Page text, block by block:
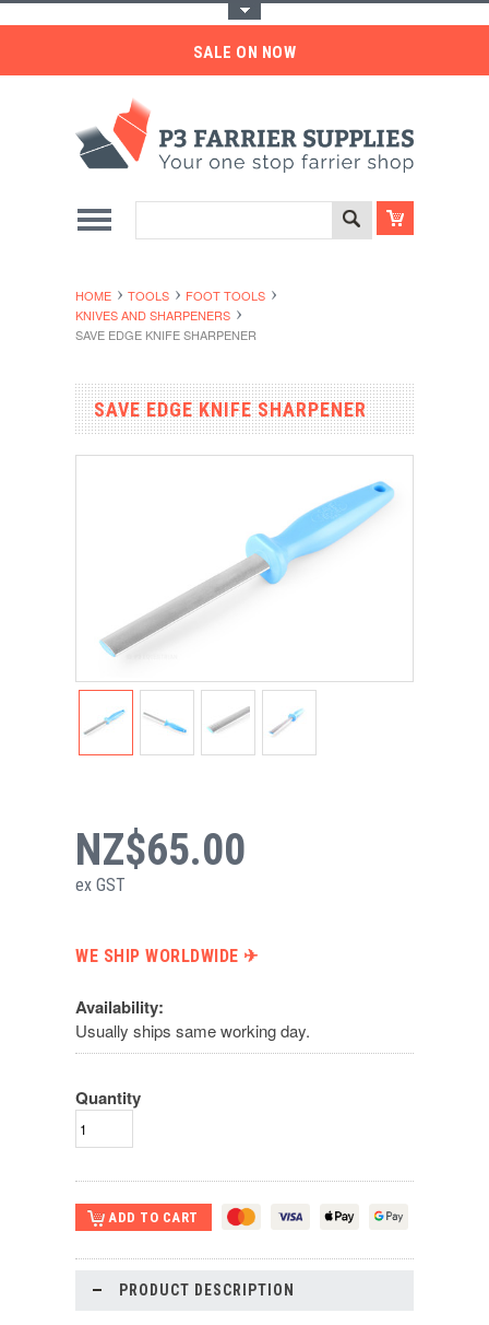
SALE ON NOW
HOME TOOLS
FOOT TOOLS
KNIVES AND SHARPENERS
SAVE EDGE KNIFE SHARPENER
SAVE EDGE KNIFE SHARPENER
NZ$65.00
ex GST
WE SHIP WORLDWIDE ✈︎
Availability:
Usually ships same working day.
Quantity
PRODUCT DESCRIPTION